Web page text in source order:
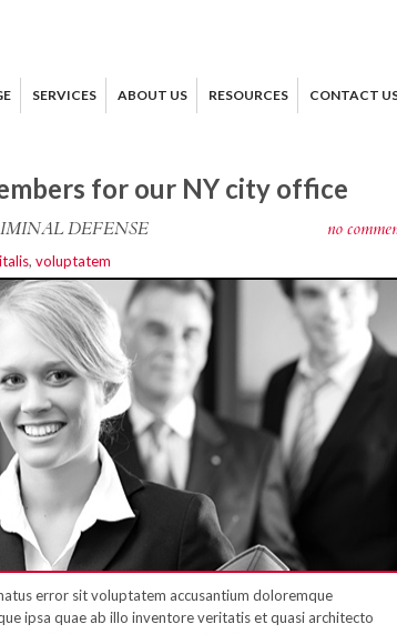
SERVICES ABOUT US RESOURCES CONTACT
for our NY city office
DEFENSE no
, voluptatem
error sit voluptatem accusantium doloremque
ipsa quae ab illo inventore veritatis et quasi architecto